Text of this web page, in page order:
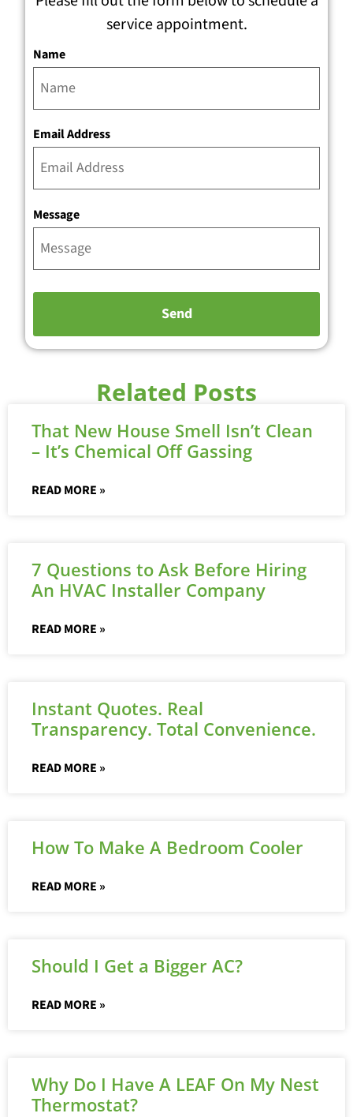
service appointment.
Name
Email Address
Message
Related Posts
That New House Smell Isn’t Clean
– It’s Chemical Off Gassing
READ MORE »
7 Questions to Ask Before Hiring
An HVAC Installer Company
READ MORE »
Instant Quotes. Real
Transparency. Total Convenience.
READ MORE »
How To Make A Bedroom Cooler
READ MORE »
Should I Get a Bigger AC?
READ MORE »
Why Do I Have A LEAF On My Nest
Thermostat?